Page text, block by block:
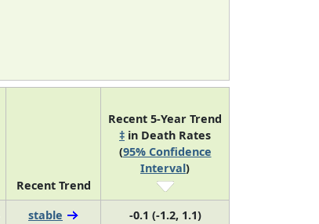
Recent Trend
Recent 5-Year Trend
‡ in Death Rates
(95% Confidence
Interval)
stable
-0.1 (-1.2, 1.1)